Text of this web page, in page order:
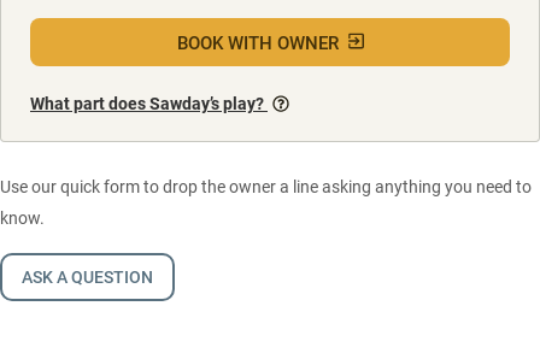
BOOK WITH OWNER
What part does Sawday’s play?
Use our quick form to drop the owner a line asking anything you need to
know.
ASK A QUESTION